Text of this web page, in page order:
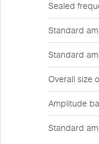
Sealed
Standard
Standard
Overall size
Amplitude
Standard